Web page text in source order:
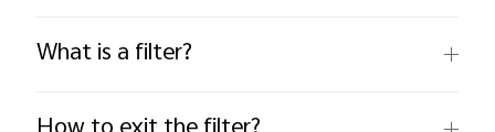
What is a filter?